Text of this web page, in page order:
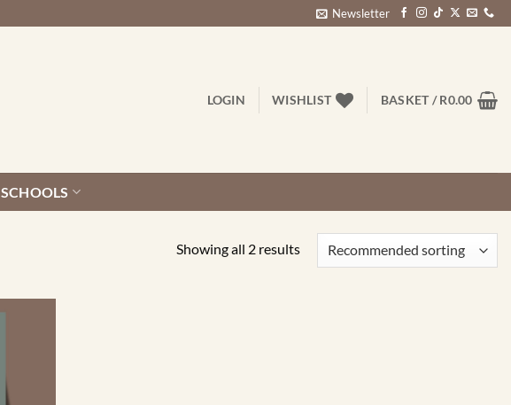
Newsletter
LOGIN WISHLIST BASKET /R0.00
SCHOOLS
Showing all 2 results